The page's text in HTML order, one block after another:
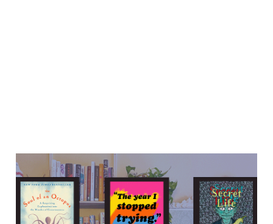
"I may not know why, but
I'm here."
15 Nov 20218 min read